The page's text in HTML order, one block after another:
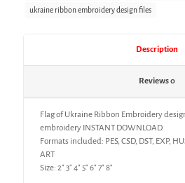
ukraine ribbon embroidery design files
Description
Reviews0
Flag of Ukraine Ribbon Embroidery
embroidery INSTANT DOWNLOAD.
Formats included: PES, CSD, DST, EXP,
ART
Size: 2″ 3″ 4″ 5″ 6″ 7″ 8″